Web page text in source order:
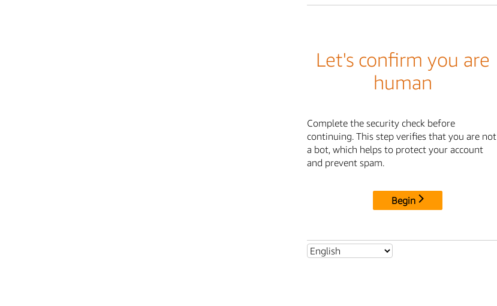
Let's confirm you are
human
Complete the security check before
continuing. This step verifies that you are not
a bot, which helps to protect your account
and prevent spam.
Begin